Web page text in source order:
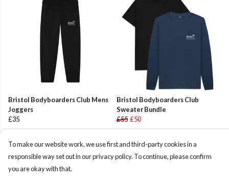
Bristol Bodyboarders Club Mens
Joggers
£35
Bristol Bodyboarders Club
Sweater Bundle
£55 £50
To make our website work, we use first and third-party cookies in a
responsible way set out in our privacy policy. To continue, please confirm
you are okay with that.